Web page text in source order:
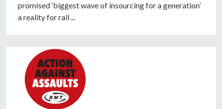
promised ‘biggest wave of insourcing for a generation’
a reality for rail ...